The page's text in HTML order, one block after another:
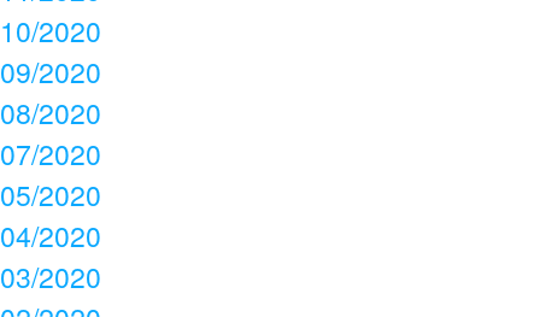
10/2020
09/2020
08/2020
07/2020
05/2020
04/2020
03/2020